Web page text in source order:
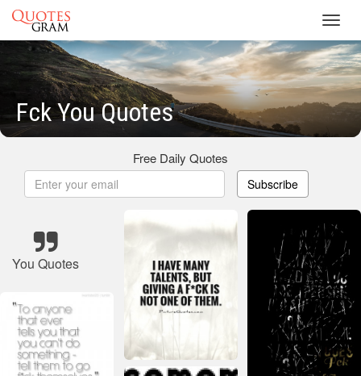
Fck You Quotes
Free Daily Quotes
Subscribe
You Quotes